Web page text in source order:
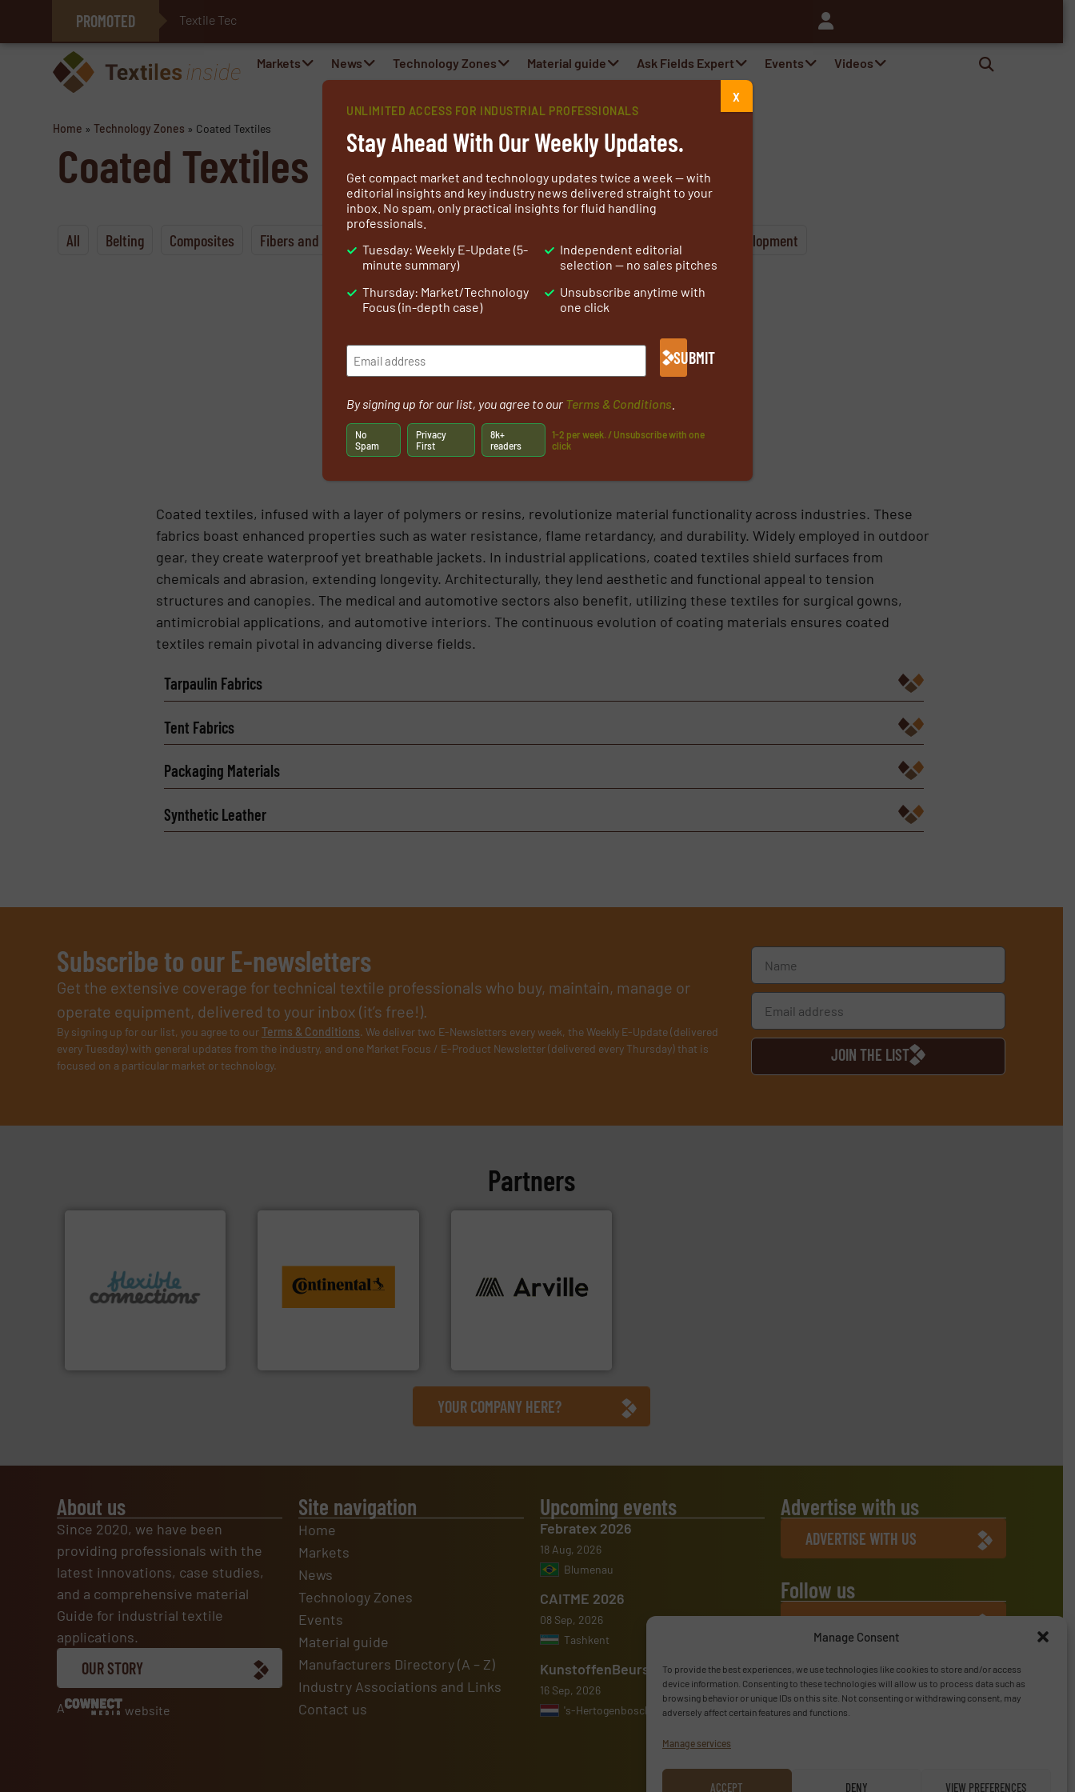
Manage Consent
To provide the best experiences, we use technologies like cookies to store and/or access
device information. Consenting to these technologies will allow us to process data such as
browsing behavior or unique IDs on this site. Not consenting or withdrawing consent, may
adversely affect certain features and functions.
Manage services
ACCEPT DENY VIEW PREFERENCES
PROMOTED Textile Technologies fo
E-Textiles for Healthcare
Markets News Technology Zones Material guide Ask Fields Expert Events Videos
Home »Technology Zones » Coated Textiles
Coated Textiles
All Belting Composites Fibers and Yarns Research & Development
Coated textiles, infused with a layer of polymers or resins, revolutionize material functionality across industries. These
fabrics boast enhanced properties such as water resistance, flame retardancy, and durability. Widely employed in outdoor
gear, they create waterproof yet breathable jackets. In industrial applications, coated textiles shield surfaces from
chemicals and abrasion, extending longevity. Architecturally, they lend aesthetic and functional appeal to tension
structures and canopies. The medical and automotive sectors also benefit, utilizing these textiles for surgical gowns,
antimicrobial applications, and automotive interiors. The continuous evolution of coating materials ensures coated
textiles remain pivotal in advancing diverse fields.
Tarpaulin Fabrics
Tent Fabrics
Packaging Materials
Synthetic Leather
Subscribe to our E-newsletters
Get the extensive coverage for technical textile professionals who buy, maintain, manage or
operate equipment, delivered to your inbox (it’s free!).
By signing up for our list, you agree to ourTerms & Conditions. We deliver two E-Newsletters every week, the Weekly E-Update (delivered
every Tuesday) with general updates from the industry, and one Market Focus / E-Product Newsletter (delivered every Thursday) that is
focused on a particular market or technology.
JOIN THE LIST
Partners
experience in the design
and manufacture of flexible
connectors.
groundbreaking
from engineering to
recycling and digital
conveyor monitoring. More
cutting-edge solutions to
industries worldwide. More
info ➜
YOUR COMPANY HERE?
About us
Since 2020, we have been
providing professionals with the
latest innovations, case studies,
and a comprehensive material
Guide for industrial textile
applications.
OUR STORY
A website
Site navigation
Home
Markets
News
Technology Zones
Events
Material guide
Manufacturers Directory (A – Z)
Industry Associations and Links
Contact us
Upcoming events
Febratex 2026
18 Aug, 2026
Blumenau
CAITME 2026
08 Sep, 2026
Tashkent
KunstoffenBeurs 2026
16 Sep, 2026
's-Hertogenbosch
Advertise with us
ADVERTISE WITH US
Follow us
LINKEDIN
SUBSCRIBE NOW
UNLIMITED ACCESS FOR INDUSTRIAL PROFESSIONALS
Stay Ahead With Our Weekly Updates.
Get compact market and technology updates twice a week — with
editorial insights and key industry news delivered straight to your
inbox. No spam, only practical insights for fluid handling
professionals.
Tuesday: Weekly E-Update (5-
minute summary)
Thursday: Market/Technology
Focus (in-depth case)
Independent editorial
selection — no sales pitches
Unsubscribe anytime with
one click
SUBMIT
By signing up for our list, you agree to our Terms & Conditions
No
Spam
Privacy
First
8k+
readers
1-2 per week. / Unsubscribe with one
click
X